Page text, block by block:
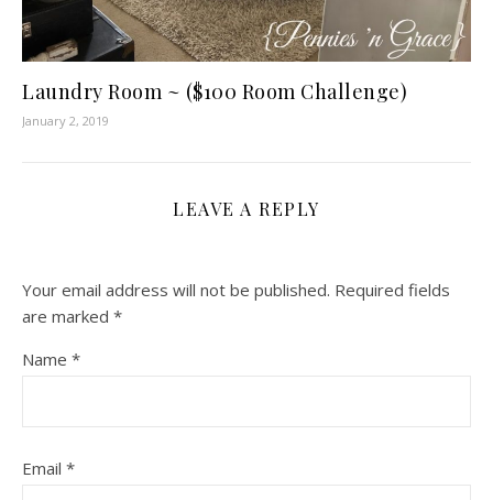
Laundry Room ~ ($100 Room Challenge)
January 2, 2019
LEAVE A REPLY
Your email address will not be published. Required fields
are marked *
Name *
Email *